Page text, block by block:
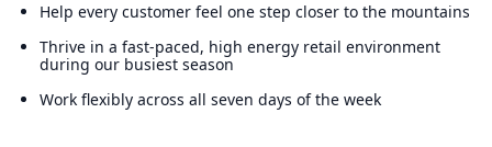
Help every customer feel one step closer to the mountains
Thrive in a fast-paced, high energy retail environment
during our busiest season
Work flexibly across all seven days of the week